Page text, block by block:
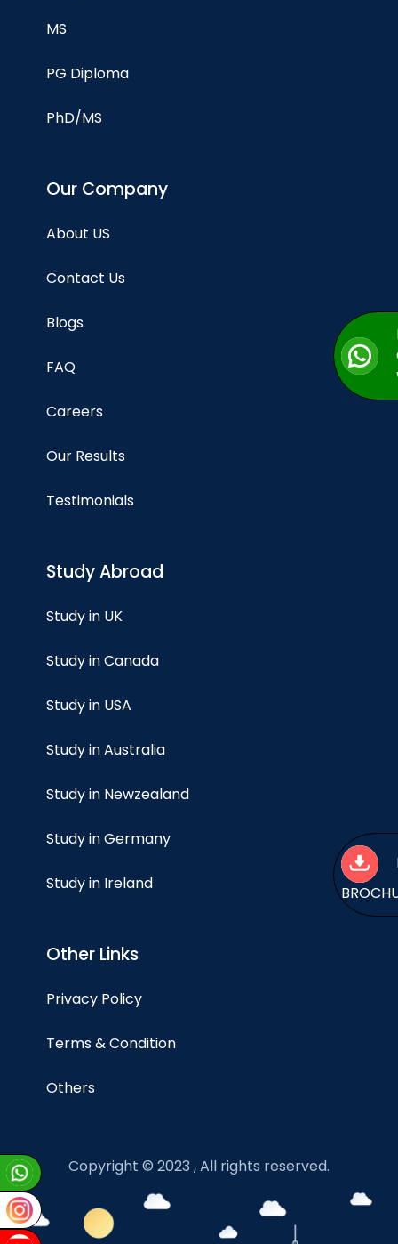
MS
PG Diploma
PhD/MS
Our Company
About US
Contact Us
Blogs
FAQ
Careers
Our Results
Testimonials
Study Abroad
Study in UK
Study in Canada
Study in USA
Study in Australia
Study in Newzealand
Study in Germany
Study in Ireland
Other Links
Privacy Policy
Terms & Condition
Others
Copyright © 2023 , All rights reserved.